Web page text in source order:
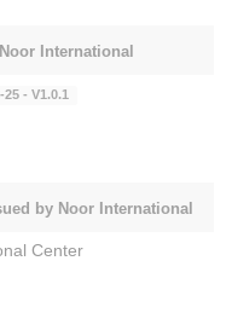
International
25 - V1.0.1
by Noor International
Center